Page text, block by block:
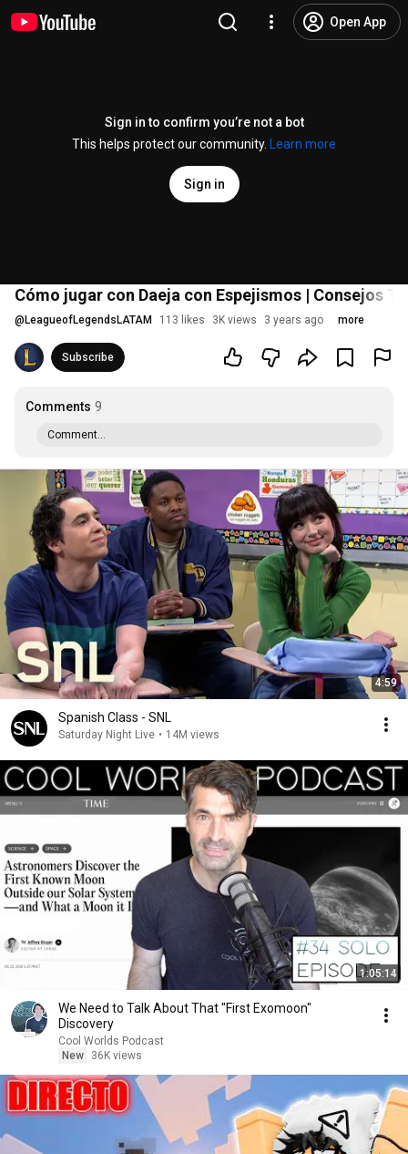
Open App
Sign in to confirm you’re not a bot
This helps protect our community.
Learn more
Sign in
Cómo jugar con Daeja con Espejismos | Consejos
@ LeagueofLegendsLATAM 113 likes 3K views 3 years ago more
Subscribe
Comments 9
Comment...
4:59
Spanish Class - SNL
Saturday Night Live • 14M views
1:05:14
We Need to Talk About That "First Exomoon"
Discovery
Cool Worlds Podcast
New
36K views